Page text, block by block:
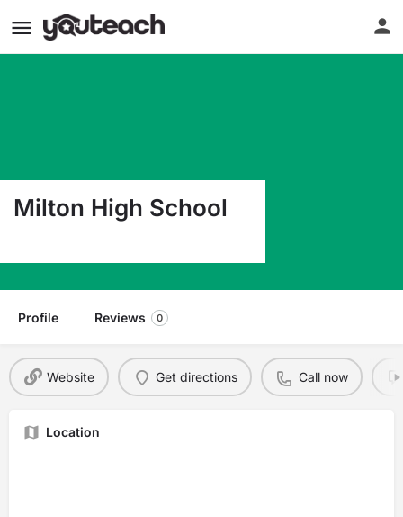
Milton High School
Profile Reviews 0
Website Get directions Call now
Location